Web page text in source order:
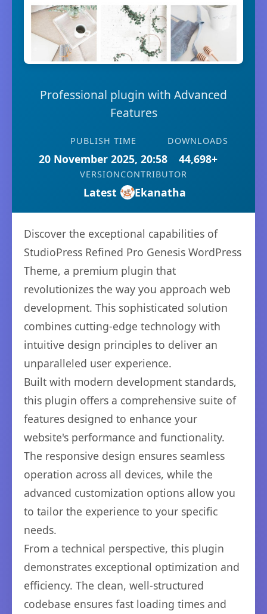
Professional plugin with Advanced
Features
PUBLISH TIME
20 November 2025, 20:58
DOWNLOADS
44,698+
VERSION
Latest
CONTRIBUTOR
Ekanatha
Discover the exceptional capabilities of
StudioPress Refined Pro Genesis WordPress
Theme, a premium plugin that
revolutionizes the way you approach web
development. This sophisticated solution
combines cutting-edge technology with
intuitive design principles to deliver an
unparalleled user experience.
Built with modern development standards,
this plugin offers a comprehensive suite of
features designed to enhance your
website's performance and functionality.
The responsive design ensures seamless
operation across all devices, while the
advanced customization options allow you
to tailor the experience to your specific
needs.
From a technical perspective, this plugin
demonstrates exceptional optimization and
efficiency. The clean, well-structured
codebase ensures fast loading times and